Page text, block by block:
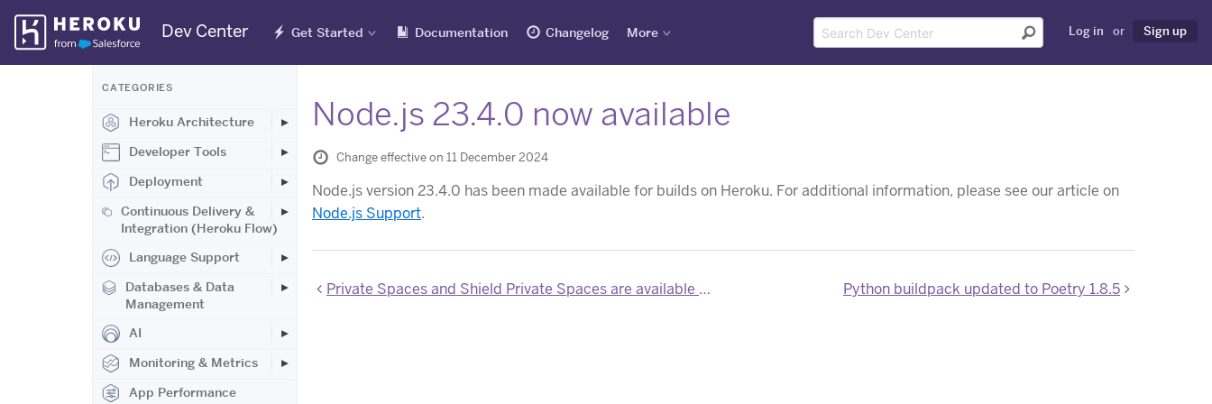
Skip
Navigation
Dev Center Get Started Documentation Changelog More Log in or Sign up
CATEGORIES
Heroku Architecture
Developer Tools
Deployment
Continuous Delivery &
Integration (Heroku Flow)
Language Support
Databases & Data
Management
AI
Monitoring & Metrics
App Performance
Node.js 23.4.0 now available
Change effective on 11 December 2024
Node.js version 23.4.0 has been made available for builds on Heroku. For additional information, please see our article on
Node.js Support.
Private Spaces and Shield Private Spaces are available for Heroku Teams Python buildpack updated to Poetry 1.8.5